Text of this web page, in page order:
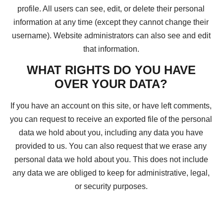
profile. All users can see, edit, or delete their personal
information at any time (except they cannot change their
username). Website administrators can also see and edit
that information.
WHAT RIGHTS DO YOU HAVE
OVER YOUR DATA?
If you have an account on this site, or have left comments,
you can request to receive an exported file of the personal
data we hold about you, including any data you have
provided to us. You can also request that we erase any
personal data we hold about you. This does not include
any data we are obliged to keep for administrative, legal,
or security purposes.